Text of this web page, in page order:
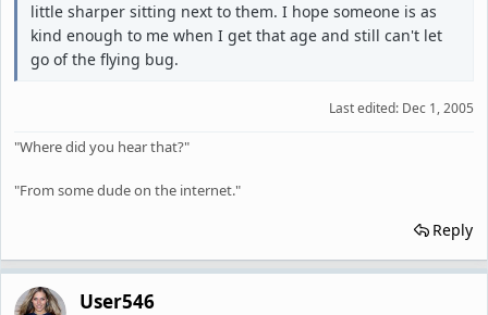
little sharper sitting next to them. I hope someone is as
kind enough to me when I get that age and still can't let
go of the flying bug.
Last edited: Dec 1, 2005
"Where did you hear that?"
"From some dude on the internet."
Reply
User546